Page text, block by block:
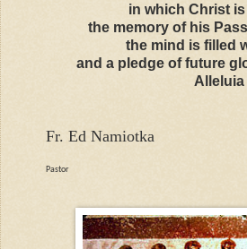
in which Christ
the memory of his
the mind is filled
and a pledge of future
Alleluia
Fr. Ed Namiotka
Pastor